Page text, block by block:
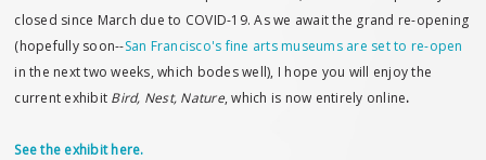
closed since March due to COVID-19. As we await the grand re-opening
(hopefully soon--San Francisco's fine arts museums are set to re-open
in the next two weeks, which bodes well), I hope you will enjoy the
current exhibit Bird, Nest, Nature, which is now entirely online.
See the exhibit here.